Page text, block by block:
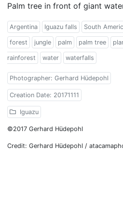
Palm tree in front of giant
Argentina Iguazu falls South
forest jungle palm palm tree
rainforest water waterfalls
Photographer: Gerhard Hüdepohl
Creation Date: 20171111
Iguazu
©2017 Gerhard Hüdepohl
Credit: Gerhard Hüdepohl /